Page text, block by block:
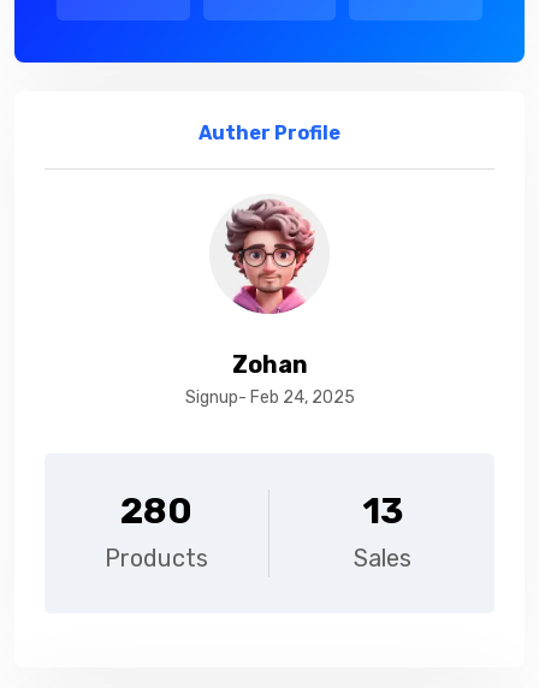
Auther Profile
Zohan
Signup- Feb 24, 2025
280
Products
13
Sales